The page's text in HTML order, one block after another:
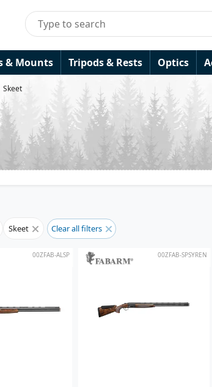
& Mounts Tripods & Rests Optics
Skeet
Skeet Clear all filters
00ZFAB-ALSP 00ZFAB-SPSYREN